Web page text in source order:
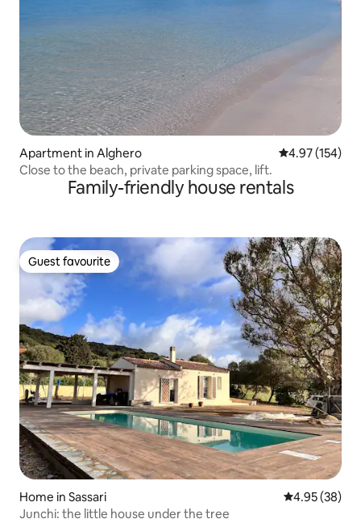
Apartment in Alghero 4.97 out of 5
4.97 (154)
Close to the beach, private parking space, lift.
Family-friendly house rentals
Guest favourite
Guest favourite
Home in Sassari 4.95 out of 5
4.95 (38)
Junchi: the little house under the tree